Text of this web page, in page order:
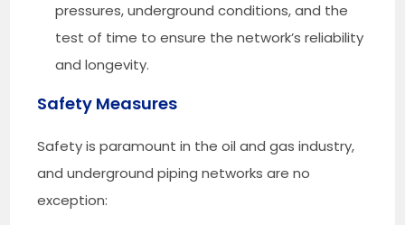
pressures, underground conditions, and the
test of time to ensure the network’s reliability
and longevity.
Safety Measures
Safety is paramount in the oil and gas industry,
and underground piping networks are no
exception: